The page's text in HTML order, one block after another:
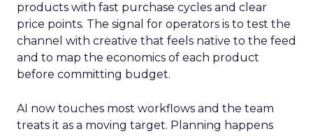
products with fast purchase cycles and clear
price points. The signal for operators is to test the
channel with creative that feels native to the feed
and to map the economics of each product
before committing budget.
AI now touches most workflows and the team
treats it as a moving target. Planning happens